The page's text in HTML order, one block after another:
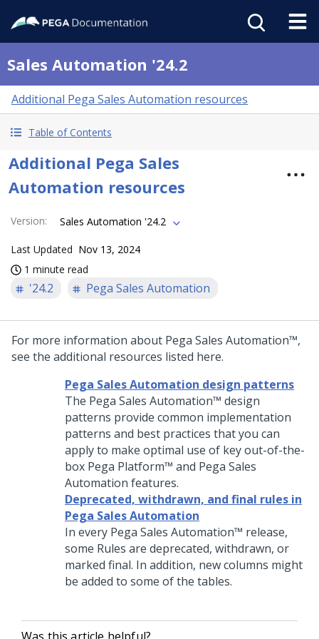
Sales Automation '24.2
Additional Pega Sales Automation resources
Table of Contents
Additional Pega Sales
Automation resources
Version: Sales Automation '24.2
Last Updated Nov 13, 2024
1 minute read
'24.2 Pega Sales Automation
For more information about Pega Sales Automation™,
see the additional resources listed here.
Pega Sales Automation design patterns
The Pega Sales Automation™ design
patterns provide common implementation
patterns and best practices that you can
apply to make optimal use of key out-of-the-
box Pega Platform™ and Pega Sales
Automation features.
Deprecated, withdrawn, and final rules in
Pega Sales Automation
In every Pega Sales Automation™ release,
some Rules are deprecated, withdrawn, or
marked final. In addition, new columns might
be added to some of the tables.